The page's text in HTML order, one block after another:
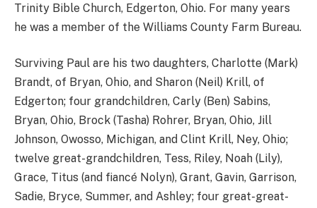
Trinity Bible Church, Edgerton, Ohio. For many years
he was a member of the Williams County Farm Bureau.
Surviving Paul are his two daughters, Charlotte (Mark)
Brandt, of Bryan, Ohio, and Sharon (Neil) Krill, of
Edgerton; four grandchildren, Carly (Ben) Sabins,
Bryan, Ohio, Brock (Tasha) Rohrer, Bryan, Ohio, Jill
Johnson, Owosso, Michigan, and Clint Krill, Ney, Ohio;
twelve great-grandchildren, Tess, Riley, Noah (Lily),
Grace, Titus (and fiancé Nolyn), Grant, Gavin, Garrison,
Sadie, Bryce, Summer, and Ashley; four great-great-